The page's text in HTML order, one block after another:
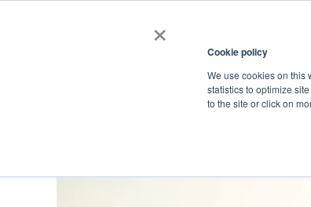
× Cookie policy
We use cookies on this
statistics to optimize
to the site or click on
Applications